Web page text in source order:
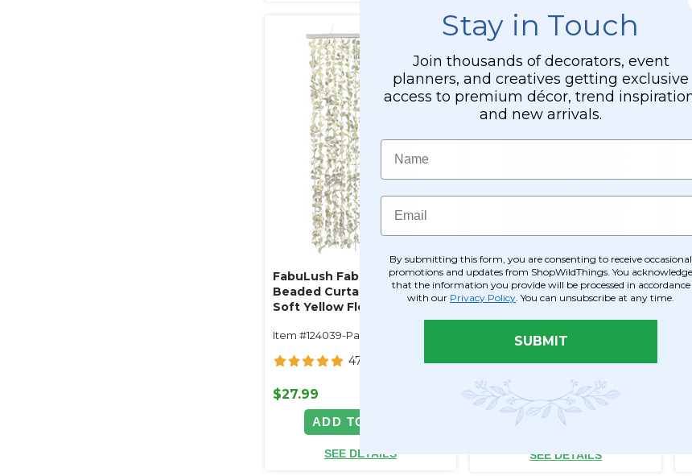
FabuLush Fabric Flowers
Beaded Curtain 14 Strands!
Soft Yellow Flowers with
Item #124039-PaleYellow
47
$27.99
ADD TO CART
SEE DETAILS
"FabuLush Fabric Flowers"
Beaded Curtain - Metallic
Gold Leaves with Brown
Beads - 35" x 5.5'
Item #124073
47
$28.99
$22.99
ADD TO CART
SEE DETAILS
Stay in Touch
Join thousands of decorators, event
planners, and creatives getting exclusive
access to premium décor, trend
and new arrivals.
Name
Email
By submitting this form, you are consenting to receive occasional
promotions and updates from ShopWildThings. You acknowledge
that the information you provide will be processed in accordance
with our Privacy Policy . You can unsubscribe at any time.
SUBMIT